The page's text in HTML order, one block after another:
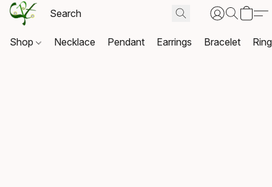
Shop Necklace Pendant Earrings Bracelet Ring